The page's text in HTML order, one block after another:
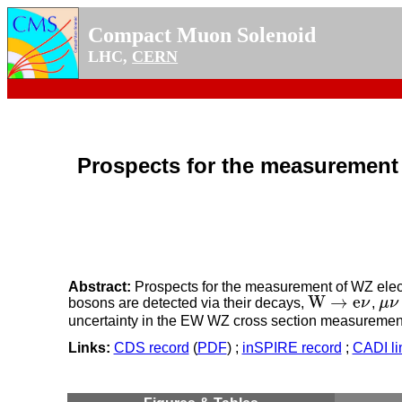
Compact Muon Solenoid
LHC, CERN
Prospects for the
Abstract: Prospects for the measurement of WZ
bosons are detected via their decays, W → eν
W→eν , μν
μν
uncertainty in the EW WZ cross section
Links: CDS record (PDF) ; inSPIRE record ; CADI